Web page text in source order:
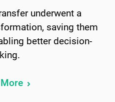
underwent a
saving them
better decision-